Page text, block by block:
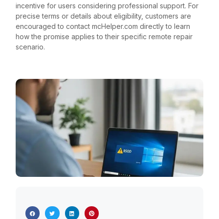
incentive for users considering professional support. For
precise terms or details about eligibility, customers are
encouraged to contact mcHelper.com directly to learn
how the promise applies to their specific remote repair
scenario.